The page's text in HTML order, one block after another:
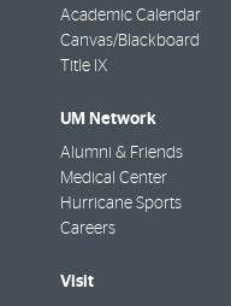
Academic Calendar
Canvas/Blackboard
Title IX
UM Network
Alumni & Friends
Medical Center
Hurricane Sports
Careers
Visit